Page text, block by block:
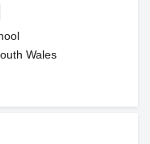
Wales